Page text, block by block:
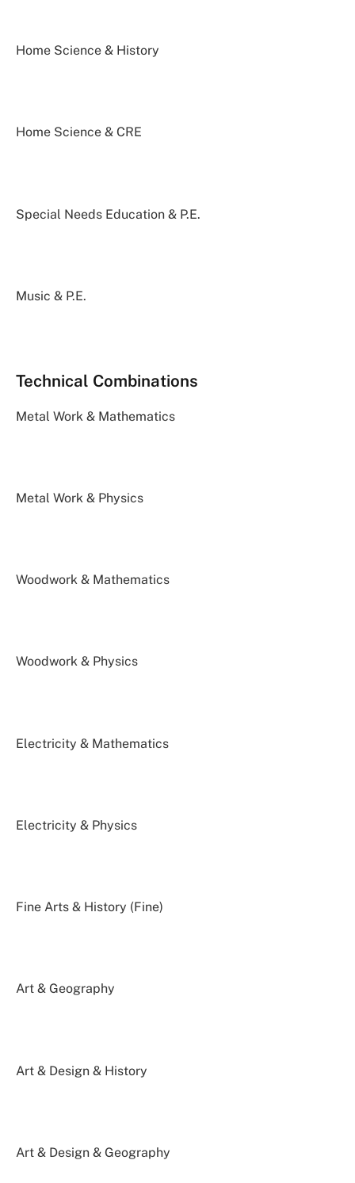
Home Science & History
Home Science & CRE
Special Needs Education & P.E.
Music & P.E.
Technical Combinations
Metal Work & Mathematics
Metal Work & Physics
Woodwork & Mathematics
Woodwork & Physics
Electricity & Mathematics
Electricity & Physics
Fine Arts & History (Fine)
Art & Geography
Art & Design & History
Art & Design & Geography